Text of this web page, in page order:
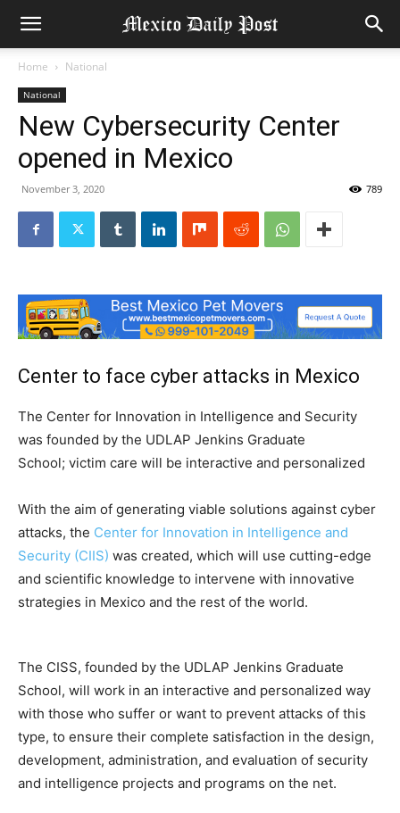
Home National
National
New Cybersecurity Center
opened in Mexico
November 3, 2020 789
Center to face cyber attacks in Mexico
The Center for Innovation in Intelligence and Security
was founded by the UDLAP Jenkins Graduate
School; victim care will be interactive and personalized
With the aim of generating viable solutions against cyber
attacks, the Center for Innovation in Intelligence and
Security (CIIS) was created, which will use cutting-edge
and scientific knowledge to intervene with innovative
strategies in Mexico and the rest of the world.
The CISS, founded by the UDLAP Jenkins Graduate
School, will work in an interactive and personalized way
with those who suffer or want to prevent attacks of this
type, to ensure their complete satisfaction in the design,
development, administration, and evaluation of security
and intelligence projects and programs on the net.